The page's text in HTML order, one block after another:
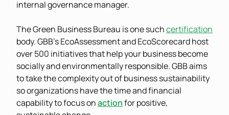
internal governance manager.
The Green Business Bureau is one suchcertification
body. GBB’s EcoAssessment and EcoScorecard host
over 500 initiatives that help your business become
socially and environmentally responsible. GBB aims
to take the complexity out of business sustainability
so organizations have the time and financial
capability to focus onactionfor positive,